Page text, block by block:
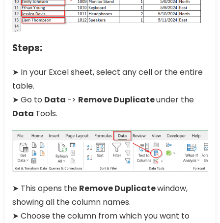
Steps:
➤ In your Excel sheet, select any cell or the entire
table.
➤ Go to Data -> Remove Duplicateunder the
Data Tools.
➤ This opens the Remove Duplicatewindow,
showing all the column names.
➤ Choose the column from which you want to